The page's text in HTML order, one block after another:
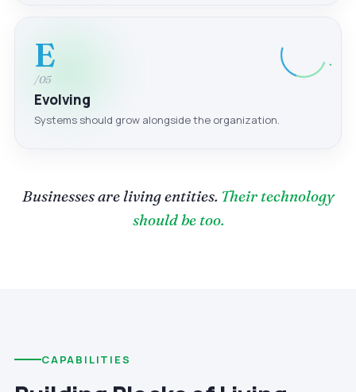
E
/05
Evolving
Systems should grow alongside the organization.
Businesses are living entities. Their technology
should be too.
CAPABILITIES